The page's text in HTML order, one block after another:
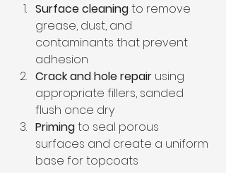
Surface cleaning to remove
grease, dust, and
contaminants that prevent
adhesion
Crack and hole repair using
appropriate fillers, sanded
flush once dry
Priming to seal porous
surfaces and create a uniform
base for topcoats